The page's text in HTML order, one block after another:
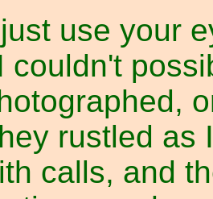
use your
couldn't
rustled as
calls, and